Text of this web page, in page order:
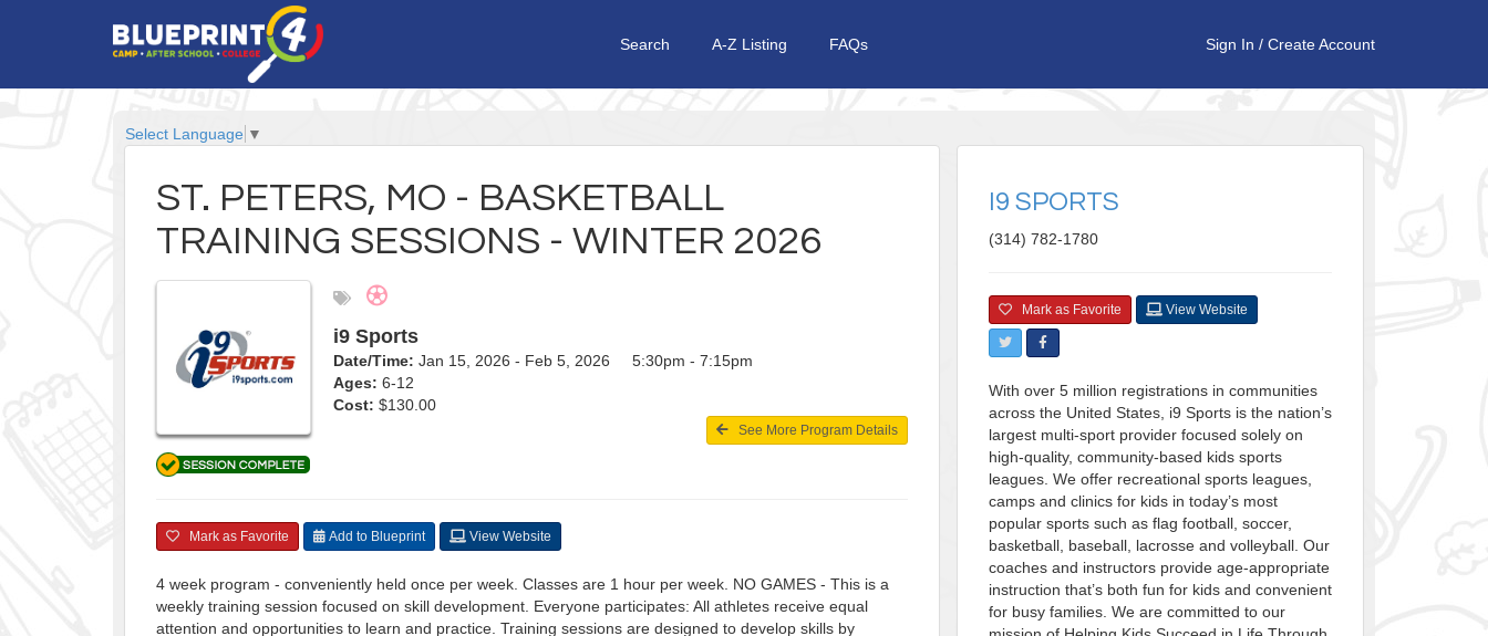
Search A-Z Listing FAQs Sign In / Create Account
Select Language ▼
ST. PETERS, MO - BASKETBALL
TRAINING SESSIONS - WINTER 2026
i9 Sports
Date/Time: Jan 15, 2026 - Feb 5, 2026 5:30pm - 7:15pm
Ages: 6-12
Cost: $130.00
See More Program Details
Mark as Favorite Add to Blueprint View Website
4 week program - conveniently held once per week. Classes are 1 hour per week. NO GAMES - This is a
weekly training session focused on skill development. Everyone participates: All athletes receive equal
attention and opportunities to learn and practice. Training sessions are designed to develop skills by
I9 SPORTS
(314) 782-1780
Mark as Favorite View Website
With over 5 million registrations in communities
across the United States, i9 Sports is the nation’s
largest multi-sport provider focused solely on
high-quality, community-based kids sports
leagues. We offer recreational sports leagues,
camps and clinics for kids in today’s most
popular sports such as flag football, soccer,
basketball, baseball, lacrosse and volleyball. Our
coaches and instructors provide age-appropriate
instruction that’s both fun for kids and convenient
for busy families. We are committed to our